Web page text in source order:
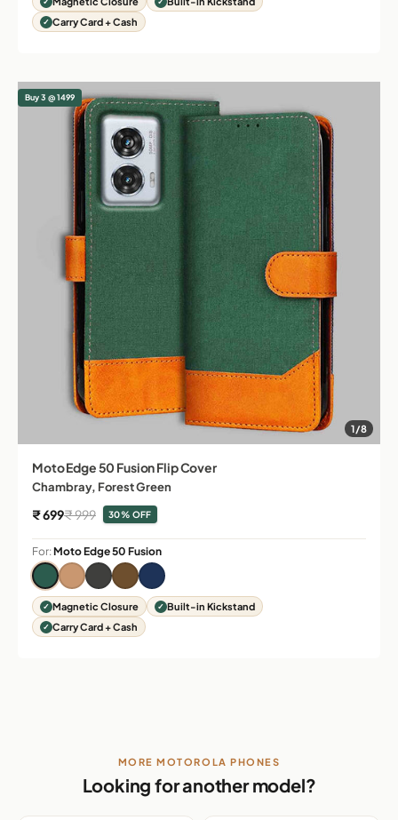
Carry Card + Cash
Buy 3 @ 1499
1/8
Moto Edge 50 Fusion Flip Cover
Chambray, Forest Green
Sale price
₹ 699Regular price
₹ 999 30% OFF
For:Moto Edge 50 Fusion
Magnetic Closure
Built-in Kickstand
Carry Card + Cash
MORE MOTOROLA PHONES
Looking for another model?